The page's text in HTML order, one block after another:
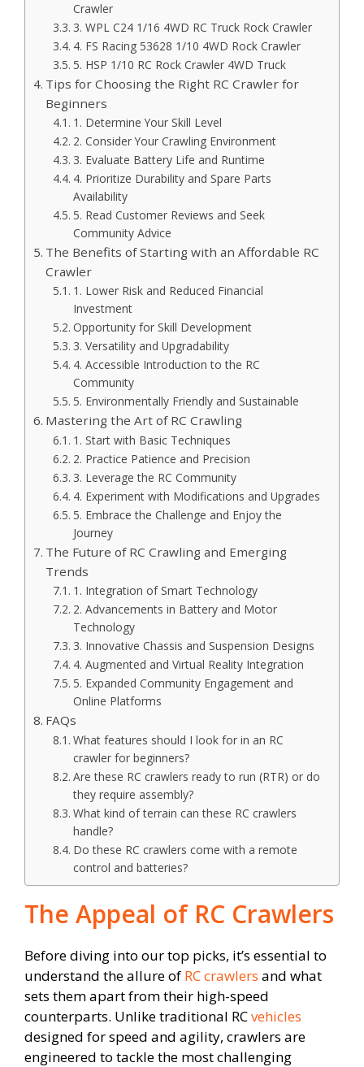
Crawler
3. WPL C24 1/16 4WD RC Truck Rock Crawler
4. FS Racing 53628 1/10 4WD Rock Crawler
5. HSP 1/10 RC Rock Crawler 4WD Truck
Tips for Choosing the Right RC Crawler for
Beginners
1. Determine Your Skill Level
2. Consider Your Crawling Environment
3. Evaluate Battery Life and Runtime
4. Prioritize Durability and Spare Parts
Availability
5. Read Customer Reviews and Seek
Community Advice
The Benefits of Starting with an Affordable RC
Crawler
1. Lower Risk and Reduced Financial
Investment
Opportunity for Skill Development
3. Versatility and Upgradability
4. Accessible Introduction to the RC
Community
5. Environmentally Friendly and Sustainable
Mastering the Art of RC Crawling
1. Start with Basic Techniques
2. Practice Patience and Precision
3. Leverage the RC Community
4. Experiment with Modifications and Upgrades
5. Embrace the Challenge and Enjoy the
Journey
The Future of RC Crawling and Emerging
Trends
1. Integration of Smart Technology
2. Advancements in Battery and Motor
Technology
3. Innovative Chassis and Suspension Designs
4. Augmented and Virtual Reality Integration
5. Expanded Community Engagement and
Online Platforms
FAQs
What features should I look for in an RC
crawler for beginners?
Are these RC crawlers ready to run (RTR) or do
they require assembly?
What kind of terrain can these RC crawlers
handle?
Do these RC crawlers come with a remote
control and batteries?
The Appeal of RC Crawlers
Before diving into our top picks, it’s essential to
understand the allure of RC crawlers and what
sets them apart from their high-speed
counterparts. Unlike traditional RCvehicles
designed for speed and agility, crawlers are
engineered to tackle the most challenging